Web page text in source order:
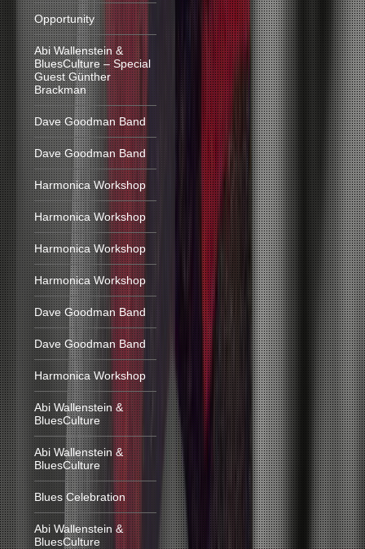
Opportunity
Abi Wallenstein &
BluesCulture – Special
Guest Günther
Brackman
Dave Goodman Band
Dave Goodman Band
Harmonica Workshop
Harmonica Workshop
Harmonica Workshop
Harmonica Workshop
Dave Goodman Band
Dave Goodman Band
Harmonica Workshop
Abi Wallenstein &
BluesCulture
Abi Wallenstein &
BluesCulture
Blues Celebration
Abi Wallenstein &
BluesCulture